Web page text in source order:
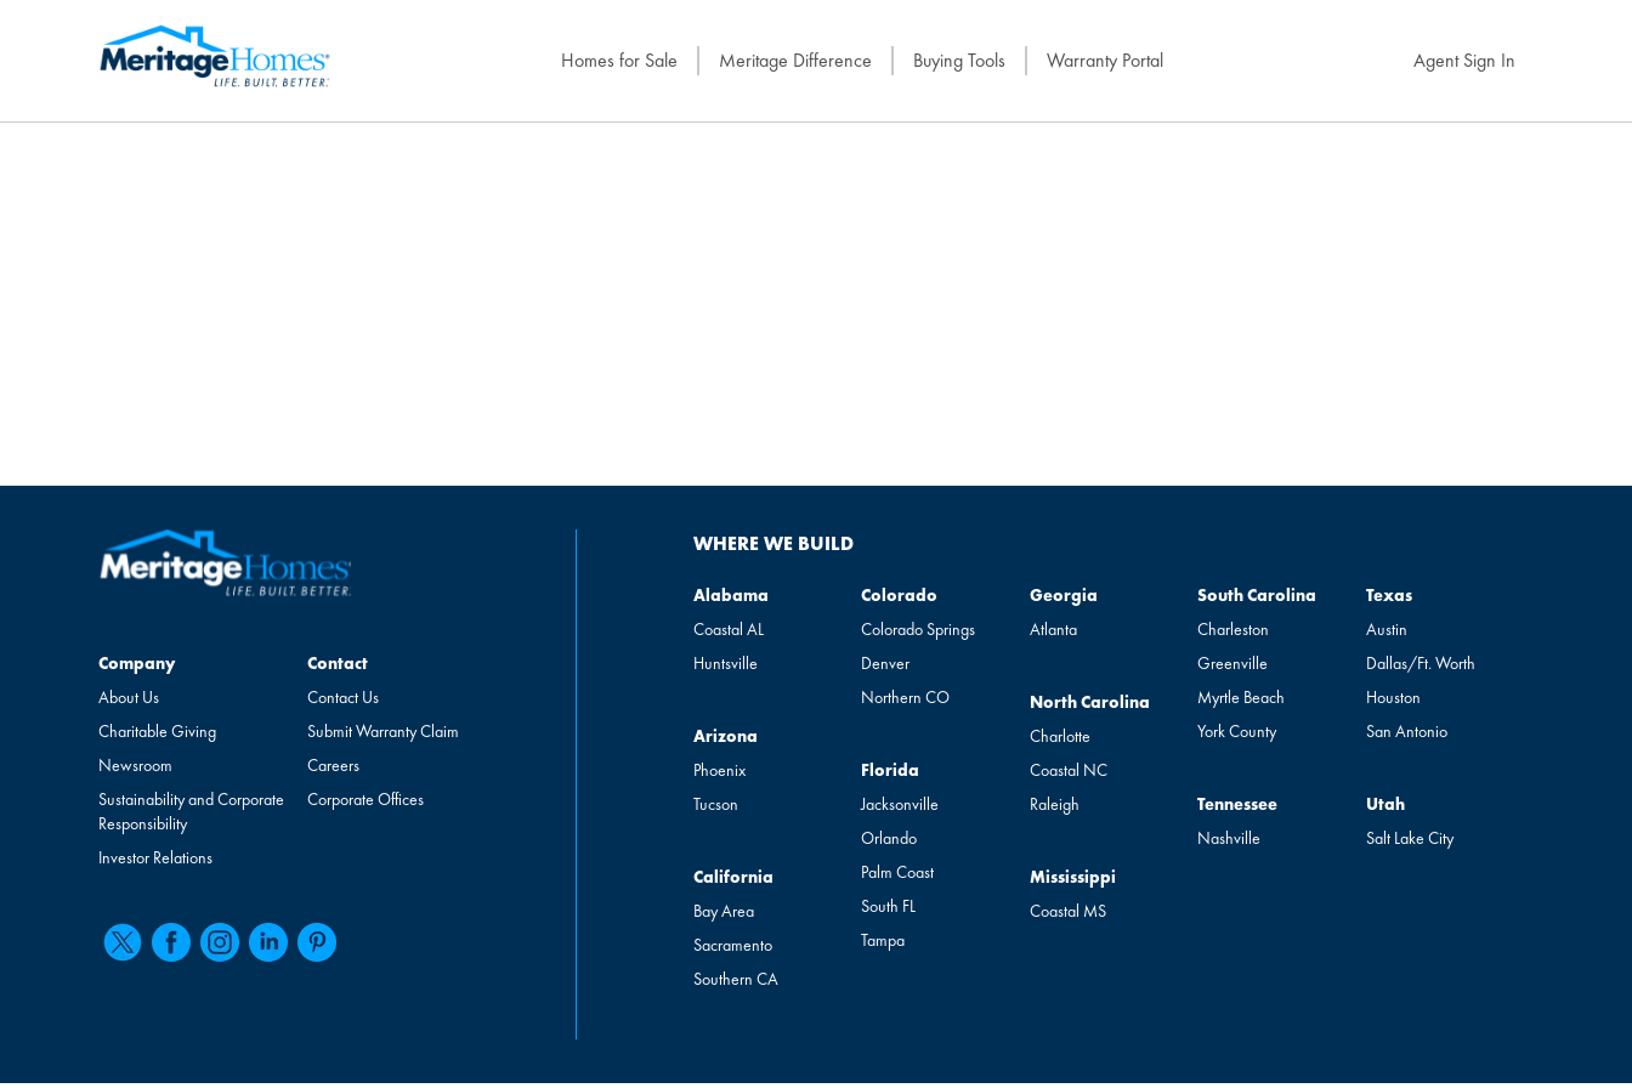
Homes for Sale Meritage Difference Buying Tools Warranty Portal Agent Sign In
Company
Company
About Us
Charitable Giving
Newsroom
Sustainability and Corporate
Responsibility
Investor Relations
Contact
Contact
Contact Us
Submit Warranty Claim
Careers
Corporate Offices
WHERE WE BUILD
Alabama
Alabama
Coastal AL
Huntsville
Arizona
Arizona
Phoenix
Tucson
California
California
Bay Area
Sacramento
Southern CA
Colorado
Colorado
Colorado Springs
Denver
Northern CO
Florida
Florida
Jacksonville
Orlando
Palm Coast
South FL
Tampa
Georgia
Georgia
Atlanta
North Carolina
North Carolina
Charlotte
Coastal NC
Raleigh
Mississippi
Mississippi
Coastal MS
South Carolina
South Carolina
Charleston
Greenville
Myrtle Beach
York County
Tennessee
Tennessee
Nashville
Texas
Texas
Austin
Dallas/Ft. Worth
Houston
San Antonio
Utah
Utah
Salt Lake City